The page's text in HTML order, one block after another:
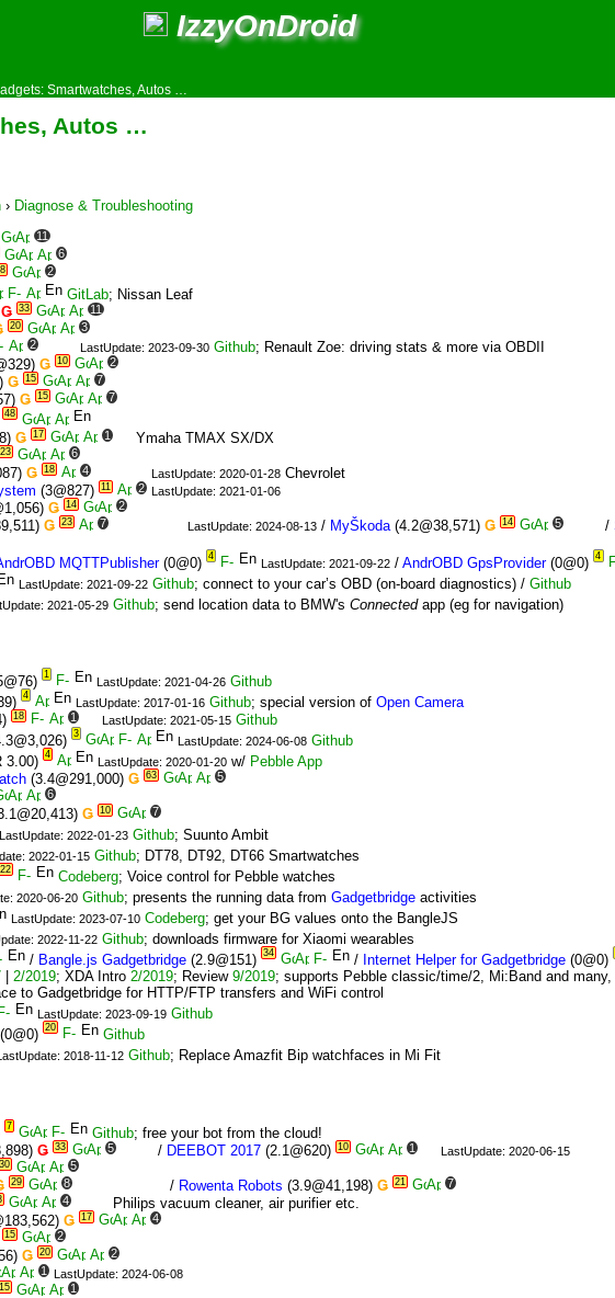
IzzyOnDroid
Smartwatches, Autos …
Autos …
› Diagnose & Troubleshooting
11
6
2
GitLab; Nissan Leaf
Ǥ 33 11
20 3
2 LastUpdate: 2023-09-30 Github; Renault Zoe: driving stats & more via OBDII
Ǥ 10 2
Ǥ 15 7
Ǥ 15 7
48
Ǥ 17 1
Ymaha TMAX SX/DX
23 6
Ǥ 18 4 LastUpdate: 2020-01-28 Chevrolet
(3@827) 11 2 LastUpdate: 2021-01-06
Ǥ 14 2
Ǥ 23 7 LastUpdate: 2024-08-13 / MyŠkoda (4.2@38,571)Ǥ 14 5 /
MQTTPublisher(0@0)4
LastUpdate: 2021-09-22 /AndrOBD GpsProvider(0@0)4
LastUpdate: 2021-09-22 Github; connect to your car’s OBD (on-board diagnostics) /Github
2021-05-29 Github; send location data to BMW'sConnectedapp (eg for navigation)
1
LastUpdate: 2021-04-26 Github
4
LastUpdate: 2017-01-16 Github; special version ofOpen Camera
18 1 LastUpdate: 2021-05-15 Github
3
LastUpdate: 2024-06-08 Github
3.00) 4
LastUpdate: 2020-01-20 w/ Pebble App
(3.4@291,000) Ǥ 63 5
6
Ǥ 10 7
LastUpdate: 2022-01-23 Github; Suunto Ambit
2022-01-15 Github; DT78, DT92, DT66 Smartwatches
22 Codeberg; Voice control for Pebble watches
2020-06-20 Github; presents the running data from Gadgetbridge activities
LastUpdate: 2023-07-10 Codeberg; get your BG values onto the BangleJS
2022-11-22 Github; downloads firmware for Xiaomi wearables
/ Bangle.js Gadgetbridge (2.9@151)34 / Internet Helper for Gadgetbridge (0@0)
2/2019; XDA Intro 2/2019; Review 9/2019; supports Pebble classic/time/2, Mi:Band and many,
to Gadgetbridge for HTTP/FTP transfers and WiFi control
LastUpdate: 2023-09-19 Github
(0@0) 20
Github
LastUpdate: 2018-11-12 Github; Replace Amazfit Bip watchfaces in Mi Fit
7 Github; free your bot from the cloud!
Ǥ 33 5 / DEEBOT 2017 (2.1@620)10 1 LastUpdate: 2020-06-15
30 5
29 8 / Rowenta Robots (3.9@41,198)Ǥ 21 7
4
Philips vacuum cleaner, air purifier etc.
Ǥ 17 4
15 2
Ǥ 20 2
1 LastUpdate: 2024-06-08
15 1